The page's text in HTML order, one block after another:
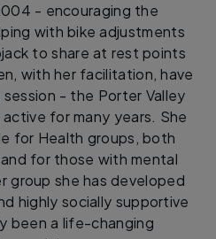
- encouraging the
with bike adjustments
to share at rest points
with her facilitation, have
- the Porter Valley
for many years. She
for Health groups, both
for those with mental
group she has developed
highly socially supportive
been a life-changing